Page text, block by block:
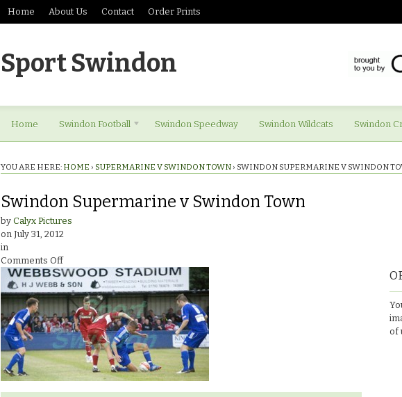
Home About Us Contact Order Prints
Sport Swindon
Home Swindon Football Swindon Speedway Swindon Wildcats Swindon
YOU ARE HERE: HOME › SUPERMARINE V SWINDON TOWN › SWINDON SUPERMARINE V SWINDON
Swindon Supermarine v Swindon Town
by Calyx Pictures
on July 31, 2012
in
Comments Offon
Swindon
Supermarine
v
Swindon
Town
of